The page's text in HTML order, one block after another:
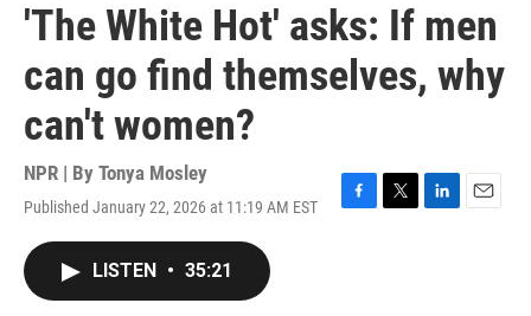
'The White Hot' asks: If men
can go find themselves, why
can't women?
NPR | By Tonya Mosley
Published January 22, 2026 at 11:19 AM EST
F
T
L
E
LISTEN • 35:21